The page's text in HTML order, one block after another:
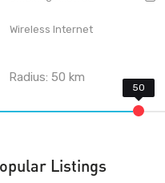
Wireless Internet
Radius:50 km
Listings